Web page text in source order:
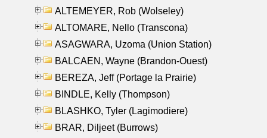
ALTEMEYER, Rob (Wolseley)
ALTOMARE, Nello (Transcona)
ASAGWARA, Uzoma (Union Station)
BALCAEN, Wayne (Brandon-Ouest)
BEREZA, Jeff (Portage la Prairie)
BINDLE, Kelly (Thompson)
BLASHKO, Tyler (Lagimodiere)
BRAR, Diljeet (Burrows)